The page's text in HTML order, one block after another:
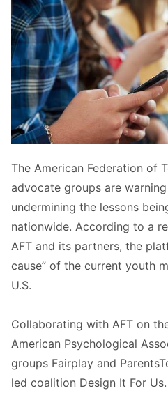
The American Federation of
advocate groups are
undermining the lessons
nationwide. According to a
AFT and its partners, the
cause” of the current youth
U.S.
Collaborating with AFT on
American Psychological
groups Fairplay and
led coalition Design It For Us.